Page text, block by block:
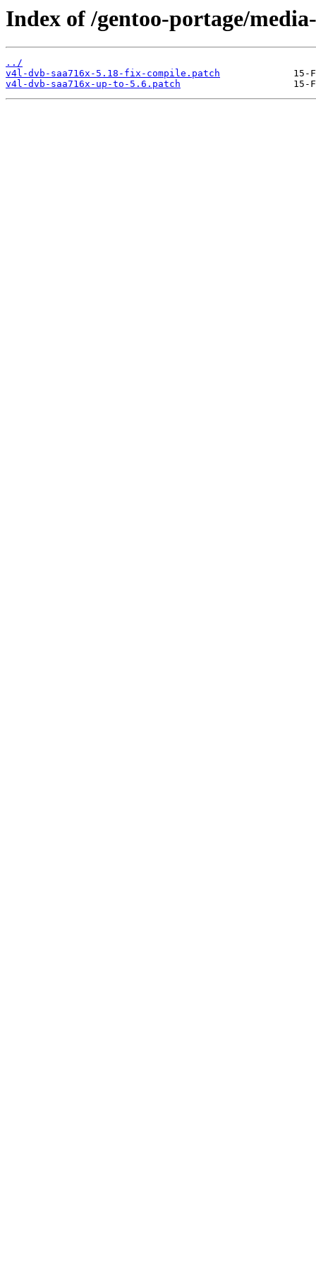
Index of /gentoo-portage/
../
v4l-dvb-saa716x-5.18-fix-compile.patch
v4l-dvb-saa716x-up-to-5.6.patch